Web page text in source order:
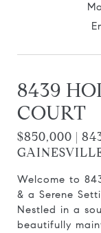
8439
COURT
$850,000 |
Welcome to
& a Serene
Nestled in a
beautifully